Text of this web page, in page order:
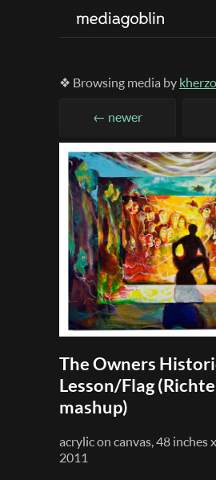
❖ Browsing media by
← newer
The Owners
Lesson/Flag
mashup)
acrylic on canvas, 48 inches
2011